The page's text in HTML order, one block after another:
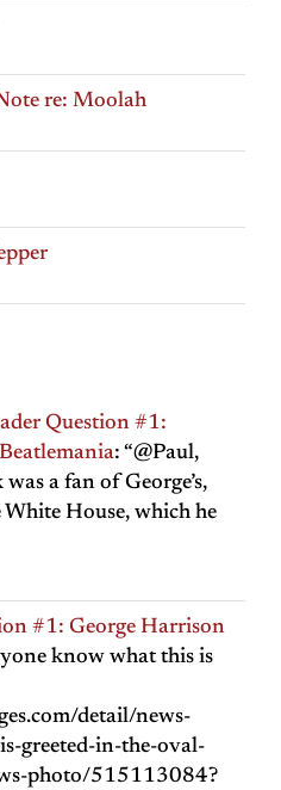
re: Moolah
Question #1:
: “@Paul,
a fan of George’s,
House, which he
#1: George Harrison
know what this is
detail/news-
greeted-in-the-oval-
photo/515113084?